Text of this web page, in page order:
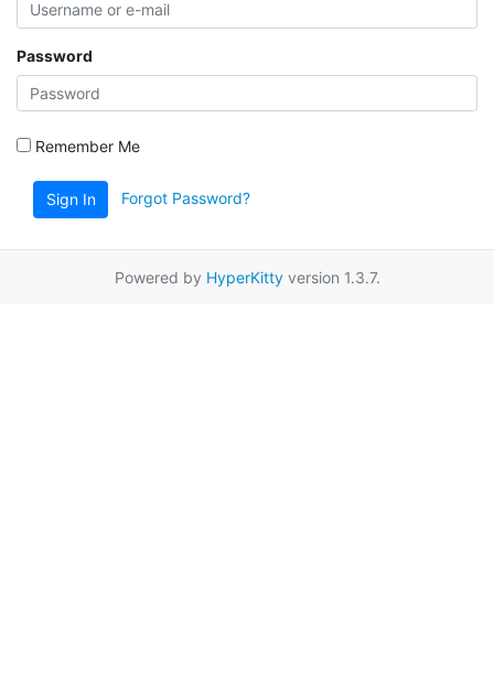
Password
Remember Me
Sign In Forgot Password?
Powered by HyperKittyversion 1.3.7.